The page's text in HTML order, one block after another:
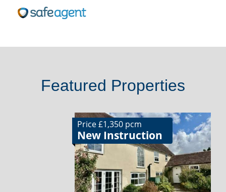
Featured Properties
Price £1,350 pcm
New Instruction